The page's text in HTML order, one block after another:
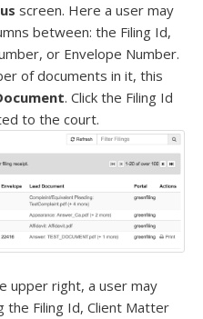
screen. Here a user may
between: the Filing Id,
or Envelope Number.
of documents in it, this
. Click the Filing Id
to the court.
upper right, a user may
the Filing Id, Client Matter